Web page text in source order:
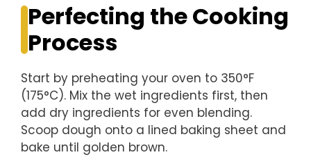
Perfecting the Cooking
Process
Start by preheating your oven to 350°F
(175°C). Mix the wet ingredients first, then
add dry ingredients for even blending.
Scoop dough onto a lined baking sheet and
bake until golden brown.